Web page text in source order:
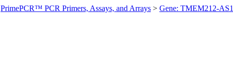
PrimePCR™ PCR Primers, Assays, and Arrays > Gene: TMEM212-